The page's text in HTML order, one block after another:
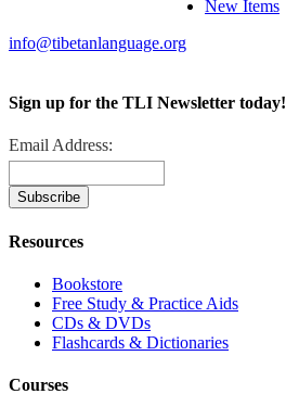
New Items
info@tibetanlanguage.org
Sign up for the TLI Newsletter today!
Email Address:
Resources
Bookstore
Free Study & Practice Aids
CDs & DVDs
Flashcards & Dictionaries
Courses